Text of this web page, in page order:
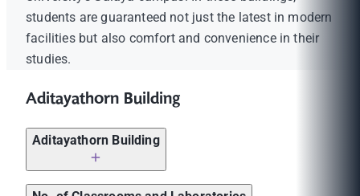
students are guaranteed not just the latest in modern
facilities but also comfort and convenience in their
studies.
Aditayathorn Building
Aditayathorn Building
Computer Laboratories (2nd fl.)